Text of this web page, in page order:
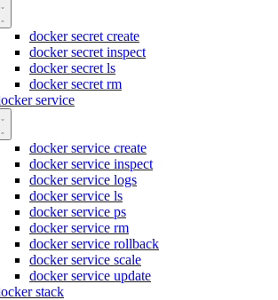
docker secret create
docker secret inspect
docker secret ls
docker secret rm
service
docker service create
docker service inspect
docker service logs
docker service ls
docker service ps
docker service rm
docker service rollback
docker service scale
docker service update
stack